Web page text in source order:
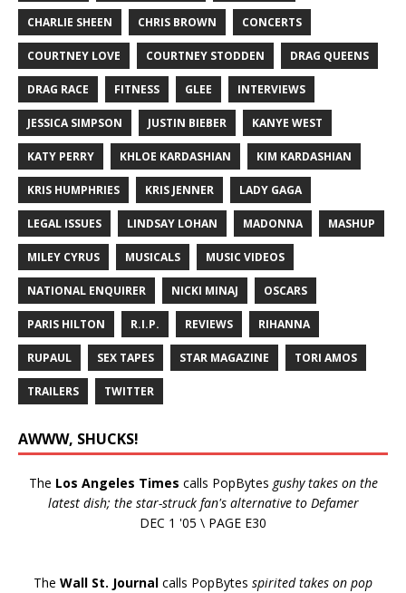
CHARLIE SHEEN CHRIS BROWN CONCERTS
COURTNEY LOVE COURTNEY STODDEN DRAG QUEENS
DRAG RACE FITNESS GLEE INTERVIEWS
JESSICA SIMPSON JUSTIN BIEBER KANYE WEST
KATY PERRY KHLOE KARDASHIAN KIM KARDASHIAN
KRIS HUMPHRIES KRIS JENNER LADY GAGA
LEGAL ISSUES LINDSAY LOHAN MADONNA MASHUP
MILEY CYRUS MUSICALS MUSIC VIDEOS
NATIONAL ENQUIRER NICKI MINAJ OSCARS
PARIS HILTON R.I.P. REVIEWS RIHANNA
RUPAUL SEX TAPES STAR MAGAZINE TORI AMOS
TRAILERS TWITTER
AWWW, SHUCKS!
The Los Angeles Times calls PopBytes gushy takes on the
latest dish; the star-struck fan's alternative to Defamer
DEC 1 '05 \ PAGE E30
The Wall St. Journal calls PopBytes spirited takes on pop